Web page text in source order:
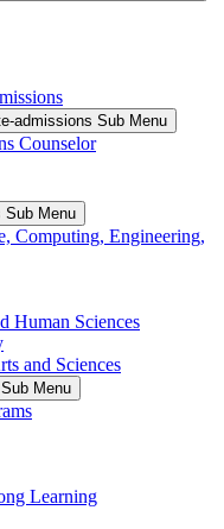
admissions Sub Menu
Counselor
Sub Menu
Computing, Engineering,
Human Sciences
and Sciences
Menu
Learning